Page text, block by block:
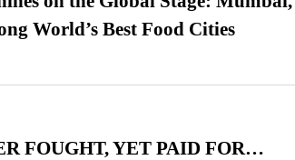
World’s Best Food Cities
FOUGHT, YET PAID FOR…